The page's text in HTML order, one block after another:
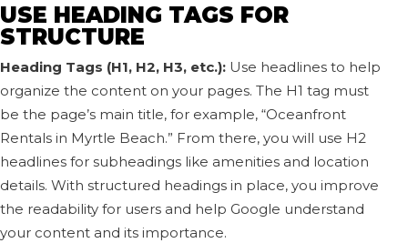
USE HEADING TAGS FOR
STRUCTURE
Heading Tags (H1, H2, H3, etc.): Use headlines to help
organize the content on your pages. The H1 tag must
be the page’s main title, for example, “Oceanfront
Rentals in Myrtle Beach.” From there, you will use H2
headlines for subheadings like amenities and location
details. With structured headings in place, you improve
the readability for users and help Google understand
your content and its importance.